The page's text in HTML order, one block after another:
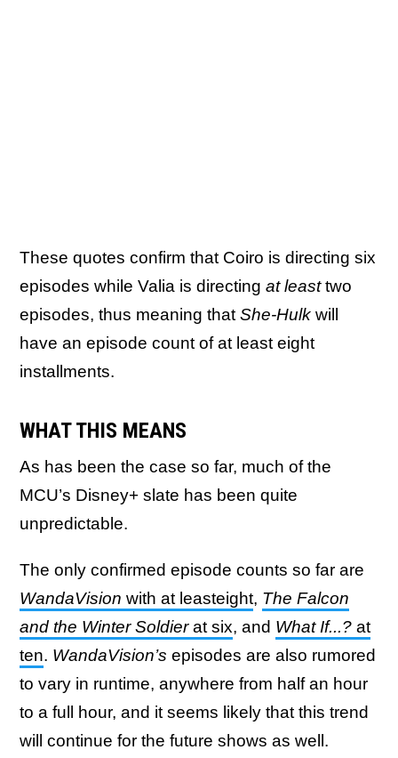
These quotes confirm that Coiro is directing six
episodes while Valia is directing at leasttwo
episodes, thus meaning thatShe-Hulk will
have an episode count of at least eight
installments.
WHAT THIS MEANS
As has been the case so far, much of the
MCU’s Disney+ slate has been quite
unpredictable.
The only confirmed episode counts so far are
WandaVision with at leasteight, The Falcon
and the Winter Soldierat six, and What If...? at
ten. WandaVision’s episodes are also rumored
to vary in runtime, anywhere from half an hour
to a full hour, and it seems likely that this trend
will continue for the future shows as well.